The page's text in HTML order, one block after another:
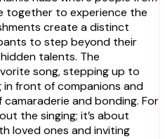
together to experience the
create a distinct
to step beyond their
talents. The
song, stepping up to
in front of companions and
and bonding. For
the singing; it’s about
loved ones and inviting